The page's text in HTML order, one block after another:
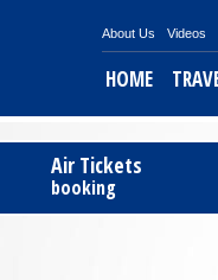
About Us Videos
HOME
Air Tickets
booking